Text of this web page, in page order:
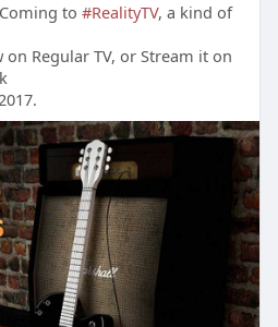
Coming to #RealityTV, a kind of
on Regular TV, or Stream it on